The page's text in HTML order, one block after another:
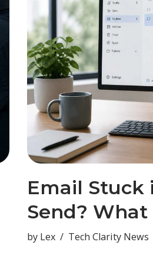
Email Stuck
Send? What
by Lex Tech Clarity News